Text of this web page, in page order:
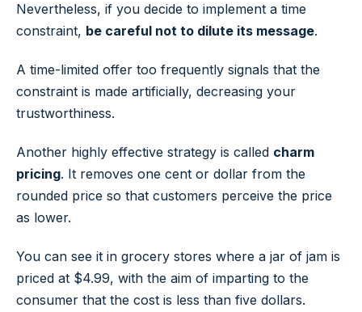
Nevertheless, if you decide to implement a time
constraint, be careful not to dilute its message.
A time-limited offer too frequently signals that the
constraint is made artificially, decreasing your
trustworthiness.
Another highly effective strategy is called charm
pricing. It removes one cent or dollar from the
rounded price so that customers perceive the price
as lower.
You can see it in grocery stores where a jar of jam is
priced at $4.99, with the aim of imparting to the
consumer that the cost is less than five dollars.